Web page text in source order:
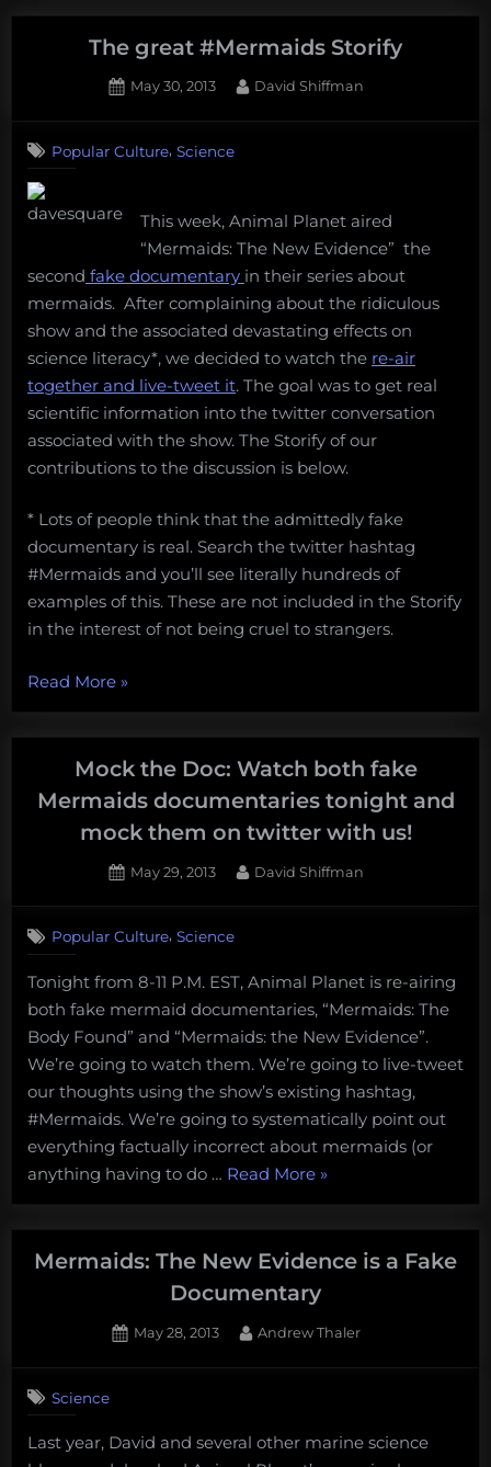
what
the
is
it’s
The great #Mermaids Storify
Posted
May 30, 2013 By
David Shiffman
The
Storify
Popular Culture, Science
This week, Animal Planet aired
“Mermaids: The New Evidence” the
second fake documentary in their series about
mermaids. After complaining about the ridiculous
show and the associated devastating effects on
science literacy*, we decided to watch the re-air
together and live-tweet it. The goal was to get real
scientific information into the twitter conversation
associated with the show. The Storify of our
contributions to the discussion is below.
* Lots of people think that the admittedly fake
documentary is real. Search the twitter hashtag
#Mermaids and you’ll see literally hundreds of
examples of this. These are not included in the Storify
in the interest of not being cruel to strangers.
Read More“The
#Mermaids
Storify”
»
Mock the Doc: Watch both fake
Mermaids documentaries tonight and
mock them on twitter with us!
Posted
May 29, 2013 By
David Shiffman
Mock
Doc:
Watch
both
documentaries
tonight
and
mock
with
Popular Culture, Science
Tonight from 8-11 P.M. EST, Animal Planet is re-airing
both fake mermaid documentaries, “Mermaids: The
Body Found” and “Mermaids: the New Evidence”.
We’re going to watch them. We’re going to live-tweet
our thoughts using the show’s existing hashtag,
#Mermaids. We’re going to systematically point out
everything factually incorrect about mermaids (or
anything having to do … Read More“Mock
the
Doc:
Watch
fake
Mermaids
mock
»
Mermaids: The New Evidence is a Fake
Documentary
Posted
May 28, 2013 By
Andrew Thaler
New
Science
Last year, David and several other marine science